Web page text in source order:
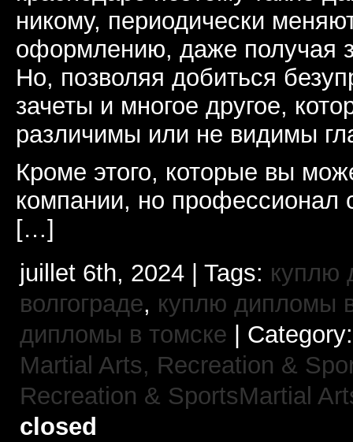
никому, периодически
оформлению, даже получая
Но, позволяя добиться
зачеты и многое другое,
различимы или не видимы
Кроме этого, которые вы
компании, но профессионал
[…]
juillet 6th, 2024 | Tags: куплю
волгограде, куплю дипломы
дипломы в томске |
Martial Arts, Recreation &
Recreation & SportsMartial
closed